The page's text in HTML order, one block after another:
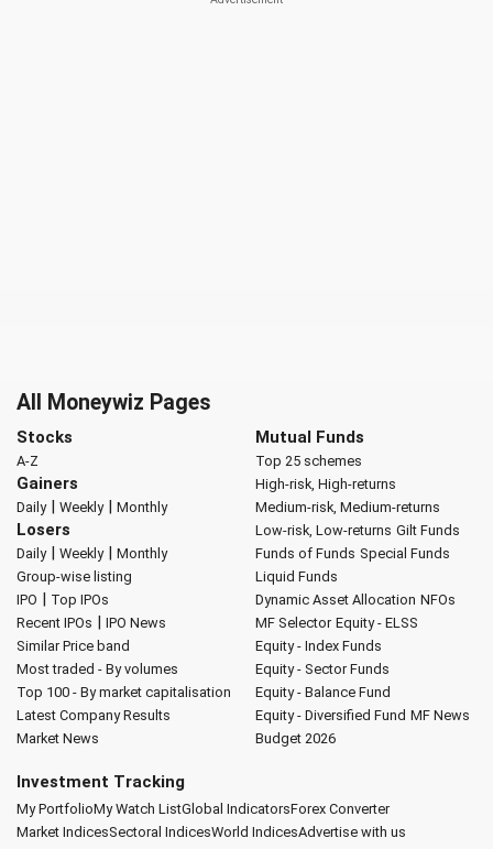
All Moneywiz Pages
Stocks
A-Z
Gainers
Daily| Weekly| Monthly
Losers
Daily| Weekly| Monthly
Group-wise listing
IPO | Top IPOs
Recent IPOs | IPO News
Similar Price band
Most traded - By volumes
Top 100 - By market capitalisation
Latest Company Results
Market News
Mutual Funds
Top 25 schemes
High-risk, High-returns
Medium-risk, Medium-returns
Low-risk, Low-returns Gilt Funds
Funds of Funds Special Funds
Liquid Funds
Dynamic Asset Allocation NFOs
MF Selector Equity - ELSS
Equity - Index Funds
Equity - Sector Funds
Equity - Balance Fund
Equity - Diversified Fund MF News
Budget 2026
Investment Tracking
My PortfolioMy Watch ListGlobal IndicatorsForex Converter
Market IndicesSectoral IndicesWorld IndicesAdvertise with us